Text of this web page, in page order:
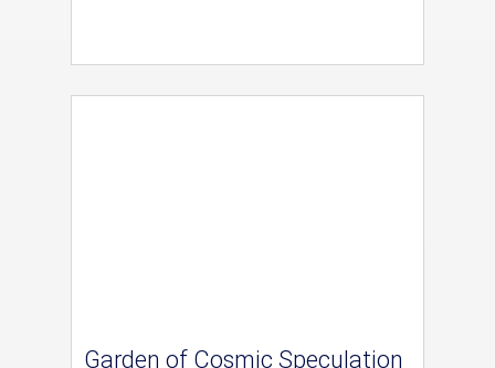
Garden of Cosmic Speculation